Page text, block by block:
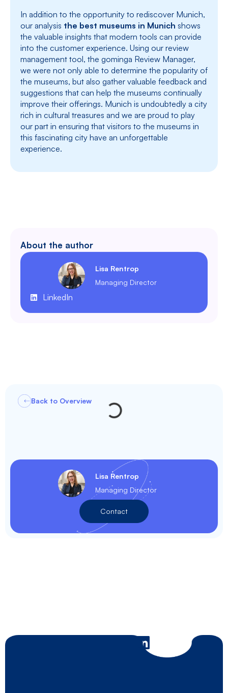
In addition to the opportunity to rediscover Munich,
our analysis the best museums in Munich shows
the valuable insights that modern tools can provide
into the customer experience. Using our review
management tool, the gominga Review Manager,
we were not only able to determine the popularity of
the museums, but also gather valuable feedback and
suggestions that can help the museums continually
improve their offerings. Munich is undoubtedly a city
rich in cultural treasures and we are proud to play
our part in ensuring that visitors to the museums in
this fascinating city have an unforgettable
experience.
About the author
Lisa Rentrop
Managing Director
LinkedIn
Back to Overview
Lisa Rentrop
Managing Director
Contact